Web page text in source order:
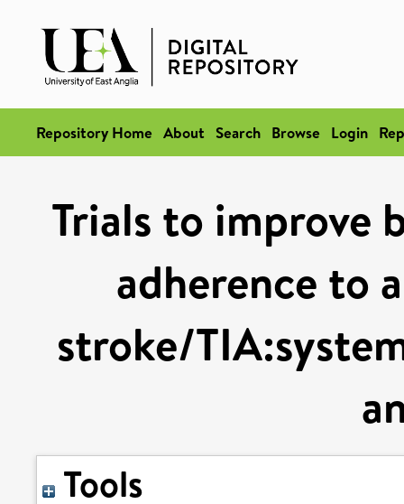
Repository Home About Search Browse Login
Trials to improve
adherence to
stroke/
Tools